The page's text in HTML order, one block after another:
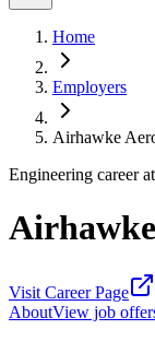
Home
Employers
Airhawke
Engineering career at
Visit Career Page
AboutView job